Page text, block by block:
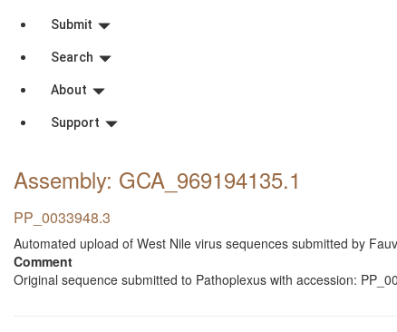
Submit
Search
About
Support
Assembly: GCA_969194135.1
PP_0033948.3
Automated upload of West Nile virus sequences submitted by
Comment
Original sequence submitted to Pathoplexus with accession: